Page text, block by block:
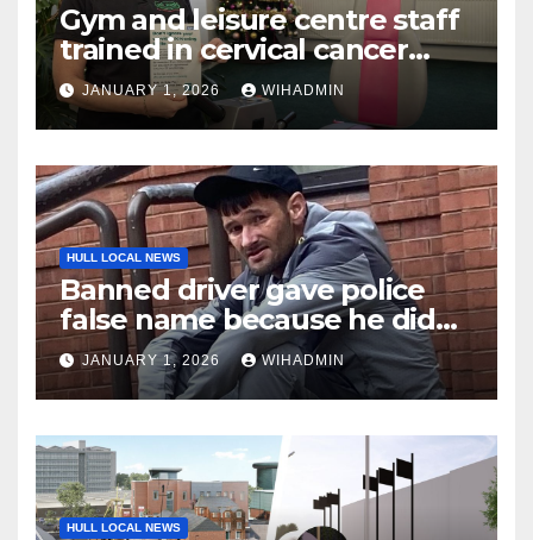
Gym and leisure centre staff
trained in cervical cancer
awareness as campaign kicks
off the new year
JANUARY 1, 2026 WIHADMIN
HULL LOCAL NEWS
Banned driver gave police
false name because he didn’t
want car to be seized
JANUARY 1, 2026 WIHADMIN
HULL LOCAL NEWS